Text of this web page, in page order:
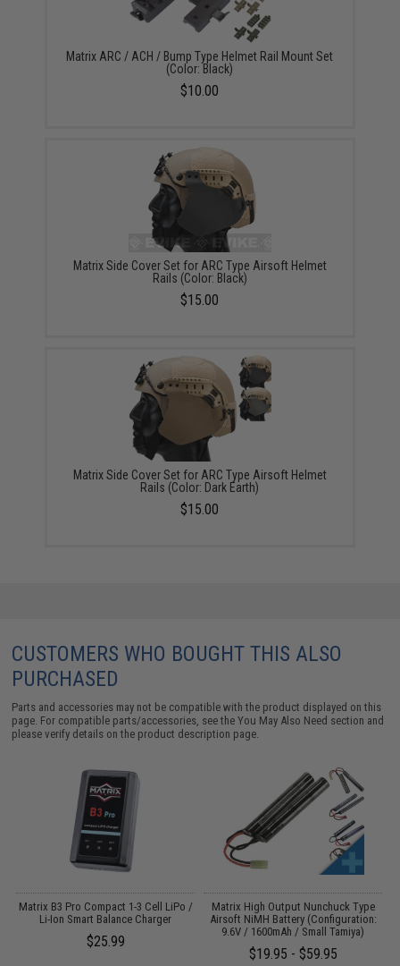
Matrix ARC / ACH / Bump Type Helmet Rail Mount Set
(Color: Black)
$10.00
Matrix Side Cover Set for ARC Type Airsoft Helmet
Rails (Color: Black)
$15.00
Matrix Side Cover Set for ARC Type Airsoft Helmet
Rails (Color: Dark Earth)
$15.00
CUSTOMERS WHO BOUGHT THIS ALSO
PURCHASED
Parts and accessories may not be compatible with the product displayed on this
page. For compatible parts/accessories, see theYou May Also Need section and
please verify details on the product description page.
Matrix B3 Pro Compact 1-3 Cell LiPo /
Li-Ion Smart Balance Charger
$25.99
Matrix High Output Nunchuck Type
Airsoft NiMH Battery (Configuration:
9.6V / 1600mAh / Small Tamiya)
$19.95 - $59.95